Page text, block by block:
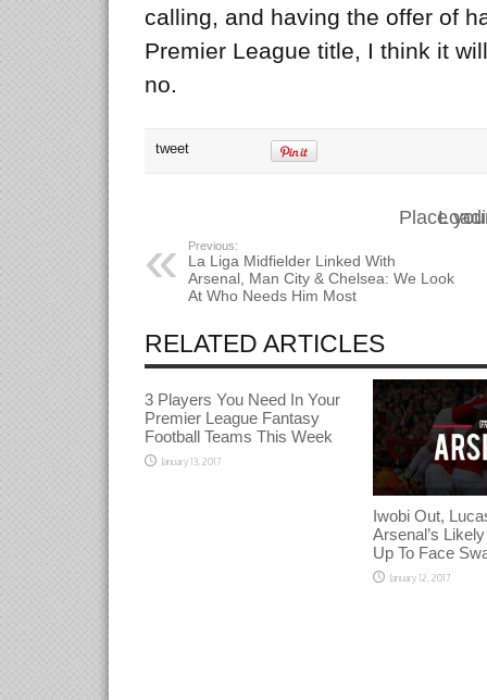
calling, and having the offer of
Premier League title, I think it
no.
tweet
Place
Previous:
La Liga Midfielder Linked With
Arsenal, Man City & Chelsea: We Look
At Who Needs Him Most
RELATED ARTICLES
3 Players You Need In Your
Premier League Fantasy
Football Teams This Week
January 13, 2017
Iwobi Out,
Arsenal’s
Up To Face
January 12, 2017